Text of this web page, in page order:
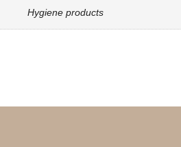
Hygiene products